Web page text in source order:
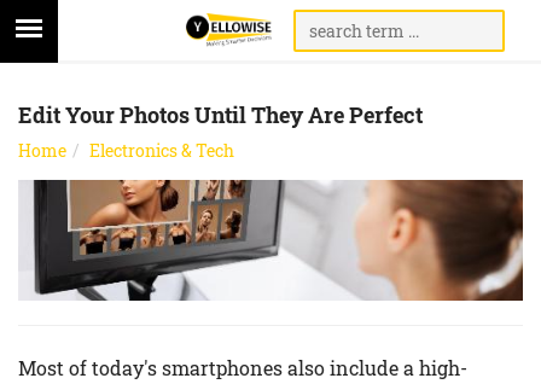
Edit Your Photos Until They Are Perfect
Home Electronics & Tech
Most of today's smartphones also include a high-